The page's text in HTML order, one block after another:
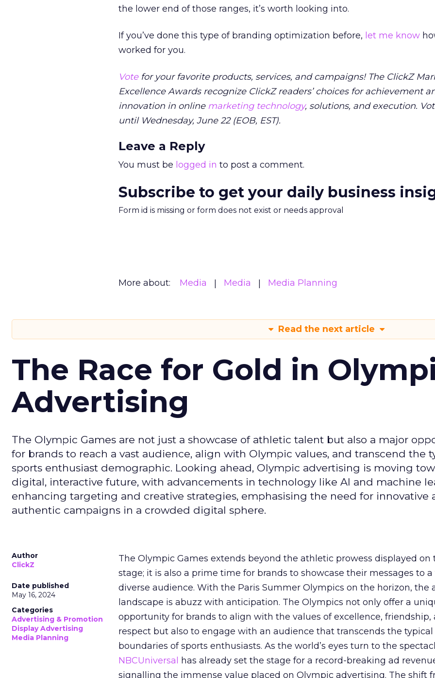
the lower end of those ranges, it’s worth looking into.
If you’ve done this type of branding optimization before, let me know
worked for you.
Votefor your favorite products, services, and campaigns! The ClickZ
Excellence Awards recognize ClickZ readers’ choices for achievement
innovation in online marketing technology, solutions, and execution.
until Wednesday, June 22 (EOB, EST).
Leave a Reply
You must be logged in to post a comment.
Subscribe to get your daily business
Form id is missing or form does not exist or needs approval
More about: Media Media Media Planning
Read the next article
The Race for Gold in
Advertising
The Olympic Games are not just a showcase of athletic talent but also a major
for brands to reach a vast audience, align with Olympic values, and transcend the
sports enthusiast demographic. Looking ahead, Olympic advertising is moving
digital, interactive future, with advancements in technology like AI and machine
enhancing targeting and creative strategies, emphasising the need for innovative
authentic campaigns in a crowded digital sphere.
Author
ClickZ
Date published
May 16, 2024
Categories
Advertising & Promotion
Display Advertising
Media Planning
The Olympic Games extends beyond the athletic prowess displayed on
stage; it is also a prime time for brands to showcase their messages to a
diverse audience. With the Paris Summer Olympics on the horizon, the
landscape is abuzz with anticipation. The Olympics not only offer a
opportunity for brands to align with the values of excellence, friendship,
respect but also to engage with an audience that transcends the typical
boundaries of sports enthusiasts. As the world’s eyes turn to the
NBCUniversal
has already set the stage for a record-breaking ad
signalling the immense value placed on Olympic advertising. The shift